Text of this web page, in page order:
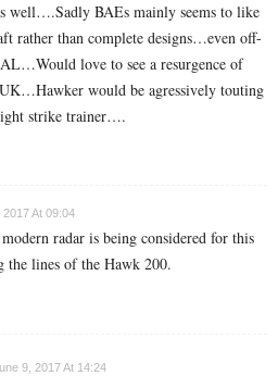
well….Sadly BAEs mainly seems to like
rather than complete designs…even off-
love to see a resurgence of
would be agressively touting
strike trainer….
At 09:04
radar is being considered for this
the lines of the Hawk 200.
9, 2017 At 14:24